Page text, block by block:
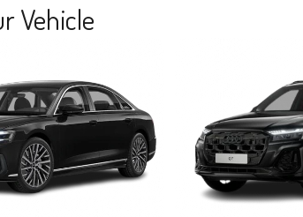
Vehicle